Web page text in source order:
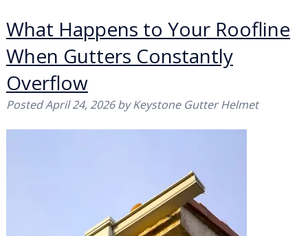
What Happens to Your Roofline
When Gutters Constantly
Overflow
PostedApril 24, 2026 by Keystone Gutter Helmet